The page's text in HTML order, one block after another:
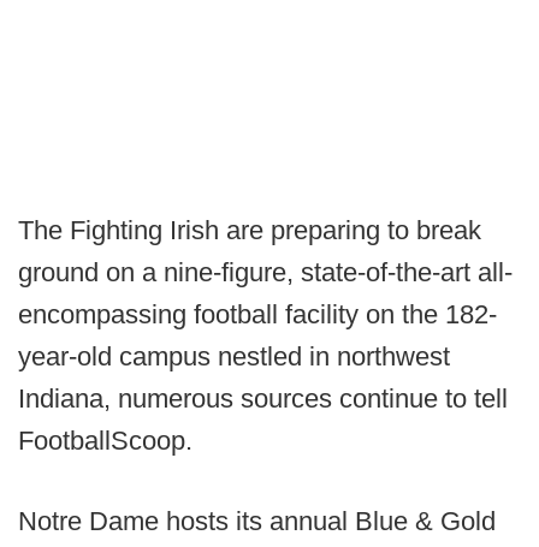
The Fighting Irish are preparing to break
ground on a nine-figure, state-of-the-art all-
encompassing football facility on the 182-
year-old campus nestled in northwest
Indiana, numerous sources continue to tell
FootballScoop.
Notre Dame hosts its annual Blue & Gold